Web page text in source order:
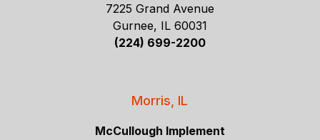
7225 Grand Avenue
Gurnee, IL 60031
(224) 699-2200
Morris, IL
McCullough Implement